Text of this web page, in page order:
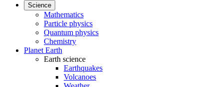
Science
Mathematics
Particle physics
Quantum physics
Chemistry
Planet Earth
Earth science
Earthquakes
Volcanoes